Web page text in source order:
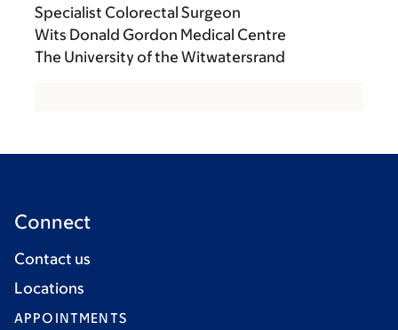
Specialist Colorectal Surgeon
Wits Donald Gordon Medical Centre
The University of the Witwatersrand
Connect
Contact us
Locations
APPOINTMENTS